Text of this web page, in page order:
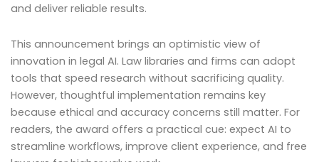
and deliver reliable results.
This announcement brings an optimistic view of
innovation in legal AI. Law libraries and firms can adopt
tools that speed research without sacrificing quality.
However, thoughtful implementation remains key
because ethical and accuracy concerns still matter. For
readers, the award offers a practical cue: expect AI to
streamline workflows, improve client experience, and free